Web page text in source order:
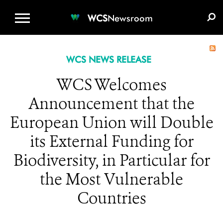
WCSNewsroom
WCS NEWS RELEASE
WCS Welcomes
Announcement that the
European Union will Double
its External Funding for
Biodiversity, in Particular for
the Most Vulnerable
Countries